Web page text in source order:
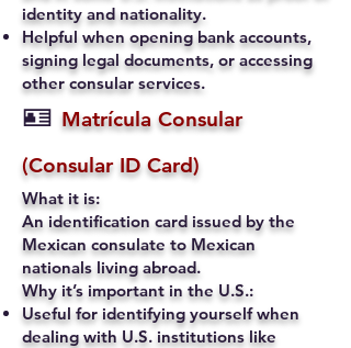
identity and nationality.
Helpful when opening bank accounts,
signing legal documents, or accessing
other consular services.
🪪 Matrícula Consular
(Consular ID Card)
What it is:
An identification card issued by the
Mexican consulate to Mexican
nationals living abroad.
Why it’s important in the U.S.:
Useful for identifying yourself when
dealing with U.S. institutions like